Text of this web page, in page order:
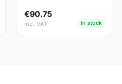
€90.75
incl. VAT In stock